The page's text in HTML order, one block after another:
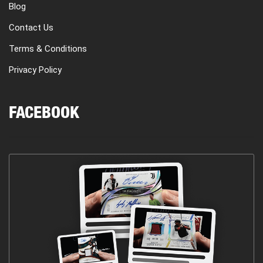
Blog
Contact Us
Terms & Conditions
Privacy Policy
FACEBOOK